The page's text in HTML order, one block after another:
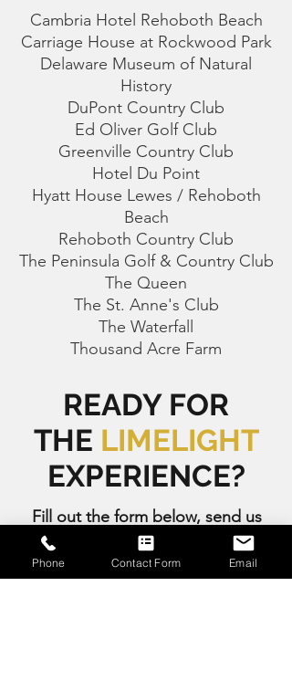
Cambria Hotel Rehoboth Beach
Carriage House at Rockwood Park
Delaware Museum of Natural
History
DuPont Country Club
Ed Oliver Golf Club
Greenville Country Club
Hotel Du Point
Hyatt House Lewes / Rehoboth
Beach
Rehoboth Country Club
The Peninsula Golf & Country Club
The Queen
The St. Anne's Club
The Waterfall
Thousand Acre Farm
READY FOR
THE LIMELIGHT
EXPERIENCE?
Fill out the form below, send us
an email or give us a call to
start creating an event to
Phone Contact Form Email